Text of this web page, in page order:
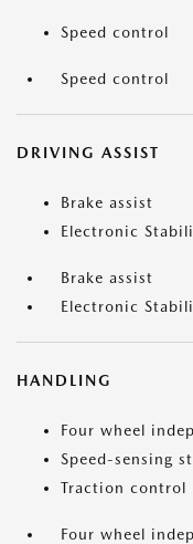
Speed control
Speed control
DRIVING ASSIST
Brake assist
Electronic
Brake assist
Electronic
HANDLING
Four wheel
Speed-sensing
Traction control
Four wheel